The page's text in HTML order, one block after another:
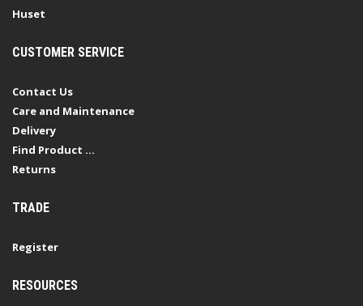
Huset
CUSTOMER SERVICE
Contact Us
Care and Maintenance
Delivery
Find Product ...
Returns
TRADE
Register
RESOURCES